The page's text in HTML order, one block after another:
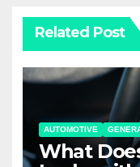
Related Post
AUTOMOTIVE
What